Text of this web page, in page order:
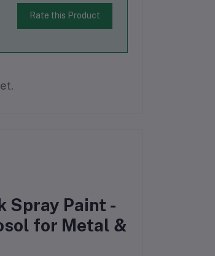
Rate this Product
Spray Paint -
for Metal &